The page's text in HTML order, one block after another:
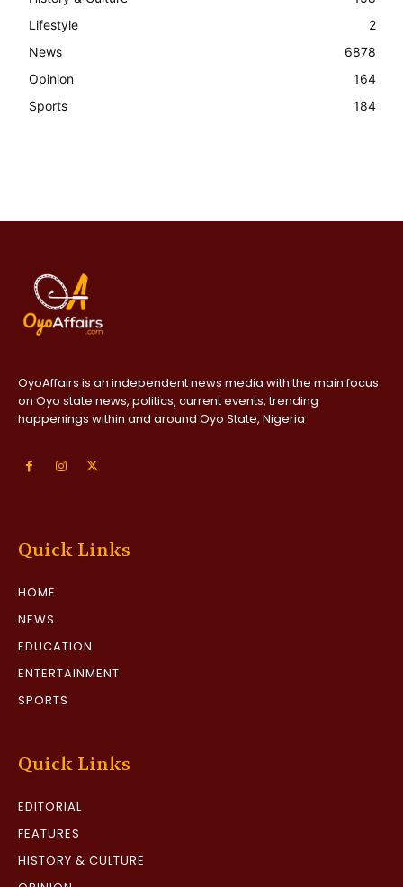
Lifestyle
2
News
6878
Opinion
164
Sports
184
OyoAffairs is an independent news media with the main focus
on Oyo state news, politics, current events, trending
happenings within and around Oyo State, Nigeria
Quick Links
HOME
NEWS
EDUCATION
ENTERTAINMENT
SPORTS
Quick Links
EDITORIAL
FEATURES
HISTORY & CULTURE